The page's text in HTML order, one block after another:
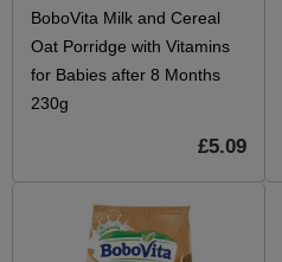
BoboVita Milk and Cereal
Oat Porridge with Vitamins
for Babies after 8 Months
230g
£5.09